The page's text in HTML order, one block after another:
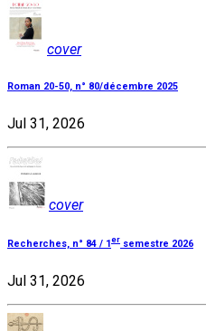
cover
Roman 20-50, n° 80/décembre 2025
Jul 31, 2026
cover
Recherches, n° 84 / 1 er semestre 2026
Jul 31, 2026